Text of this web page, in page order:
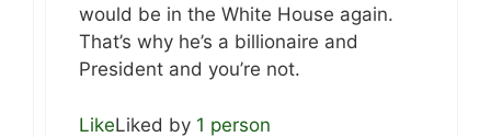
would be in the White House again.
That’s why he’s a billionaire and
President and you’re not.
LikeLiked by 1 person